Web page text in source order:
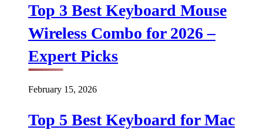
Top 3 Best Keyboard Mouse
Wireless Combo for 2026 –
Expert Picks
February 15, 2026
Top 5 Best Keyboard for Mac